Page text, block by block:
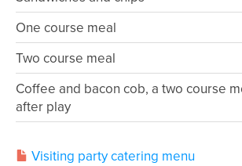
One course meal
Two course meal
Coffee and bacon cob, a two course
after play
Visiting party catering menu